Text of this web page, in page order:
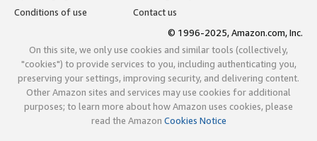
Conditions of use
Contact us
© 1996-2025, Amazon.com, Inc.
On this site, we only use cookies and similar tools (collectively,
"cookies") to provide services to you, including authenticating you,
preserving your settings, improving security, and delivering content.
Other Amazon sites and services may use cookies for additional
purposes; to learn more about how Amazon uses cookies, please
read the Amazon Cookies Notice